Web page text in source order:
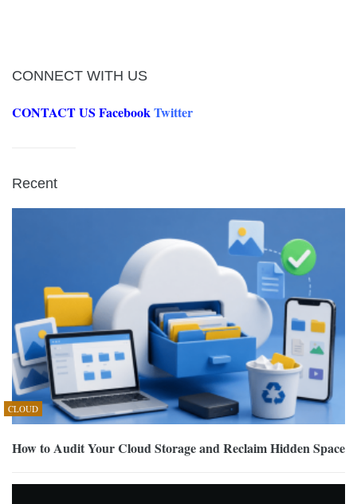
CONNECT WITH US
CONTACT US FacebookTwitter
Recent
CLOUD
How to Audit Your Cloud Storage and Reclaim Hidden Space